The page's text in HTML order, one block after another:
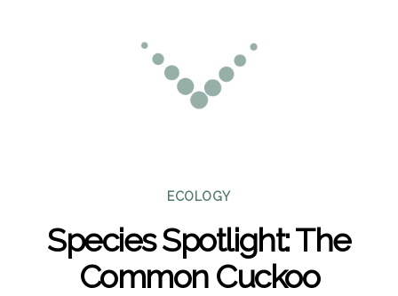
Categories
ECOLOGY
Species Spotlight: The
Common Cuckoo